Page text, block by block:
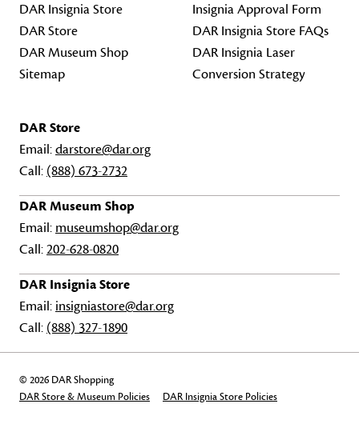
DAR Insignia Store
DAR Store
DAR Museum Shop
Sitemap
Insignia Approval Form
DAR Insignia Store FAQs
DAR Insignia Laser
Conversion Strategy
DAR Store
Email:darstore@dar.org
Call: (888) 673-2732
DAR Museum Shop
Email: museumshop@dar.org
Call:202-628-0820
DAR Insignia Store
Email: insigniastore@dar.org
Call: (888) 327-1890
© 2026 DAR Shopping
DAR Store & Museum Policies
DAR Insignia Store Policies